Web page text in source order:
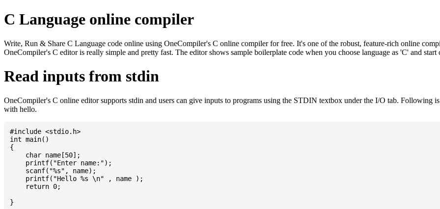
C Language online compiler
Write, Run & Share C Language code online using OneCompiler's C online compiler for free. It's one of the robust, feature-rich online
OneCompiler's C editor is really simple and pretty fast. The editor shows sample boilerplate code when you choose language as 'C' and start
Read inputs from stdin
OneCompiler's C online editor supports stdin and users can give inputs to programs using the STDIN textbox under the I/O tab. Following
with hello.
#include <stdio.h>
int main()
{
    char name[50];
    printf("Enter name:");
    scanf("%s", name);
    printf("Hello %s \n" , name );
    return 0;